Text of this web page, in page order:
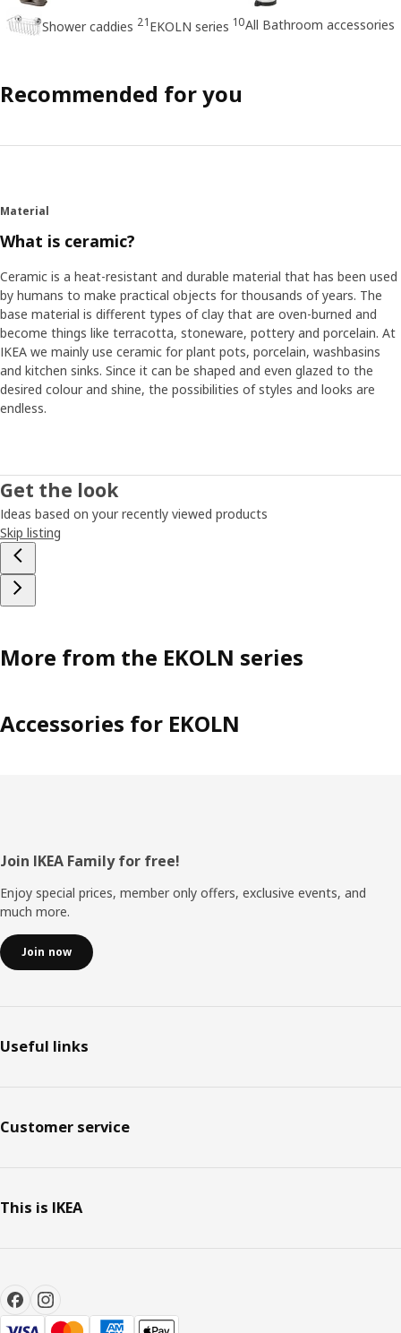
Shower caddies 21EKOLN series 10All Bathroom accessories
Recommended for you
Material
What is ceramic?
Ceramic is a heat-resistant and durable material that has been used
by humans to make practical objects for thousands of years. The
base material is different types of clay that are oven-burned and
become things like terracotta, stoneware, pottery and porcelain. At
IKEA we mainly use ceramic for plant pots, porcelain, washbasins
and kitchen sinks. Since it can be shaped and even glazed to the
desired colour and shine, the possibilities of styles and looks are
endless.
Get the look
Ideas based on your recently viewed products
Skip listing
More from the EKOLN series
Accessories for EKOLN
Footer
Join IKEA Family for free!
Enjoy special prices, member only offers, exclusive events, and
much more.
Join now
Useful links
Customer service
This is IKEA